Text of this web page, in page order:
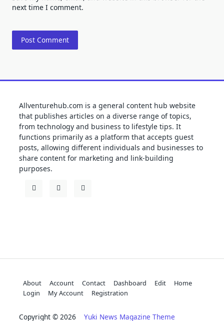
next time I comment.
Allventurehub.com is a general content hub website
that publishes articles on a diverse range of topics,
from technology and business to lifestyle tips. It
functions primarily as a platform that accepts guest
posts, allowing different individuals and businesses to
share content for marketing and link-building
purposes.
About Account Contact Dashboard Edit
Home
Login
My Account Registration
Copyright © 2026 Yuki News Magazine Theme